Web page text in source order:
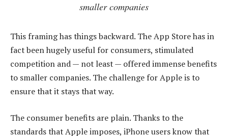
smaller companies
This framing has things backward. The App Store has in
fact been hugely useful for consumers, stimulated
competition and — not least — offered immense benefits
to smaller companies. The challenge for Apple is to
ensure that it stays that way.
The consumer benefits are plain. Thanks to the
standards that Apple imposes, iPhone users know that